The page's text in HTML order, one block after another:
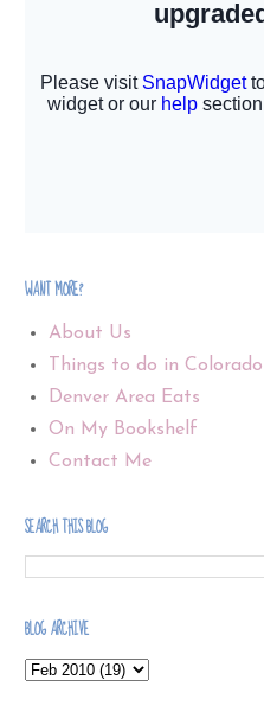
WANT MORE?
About Us
Things to do in Colorado
Denver Area Eats
On My Bookshelf
Contact Me
SEARCH THIS BLOG
BLOG ARCHIVE